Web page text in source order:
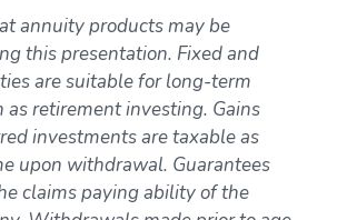
annuity products may be
this presentation. Fixed and
are suitable for long-term
as retirement investing. Gains
investments are taxable as
upon withdrawal. Guarantees
claims paying ability of the